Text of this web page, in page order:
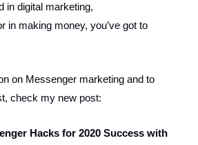
in digital marketing,
in making money, you’ve got to
on Messenger marketing and to
check my new post:
Hacks for 2020 Success with